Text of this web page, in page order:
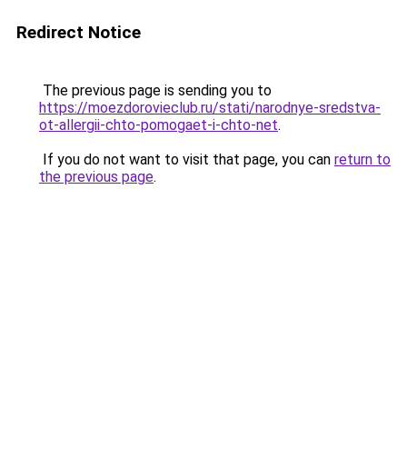
Redirect Notice
The previous page is sending you to
https://moezdorovieclub.ru/stati/narodnye-sredstva-
ot-allergii-chto-pomogaet-i-chto-net.
If you do not want to visit that page, you can return to
the previous page.